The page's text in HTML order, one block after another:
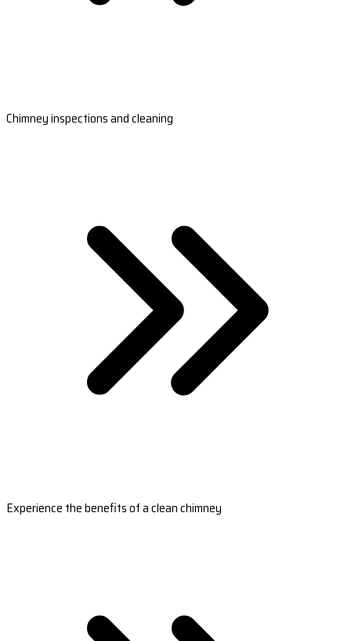
Chimney inspections and cleaning
Experience the benefits of a clean chimney